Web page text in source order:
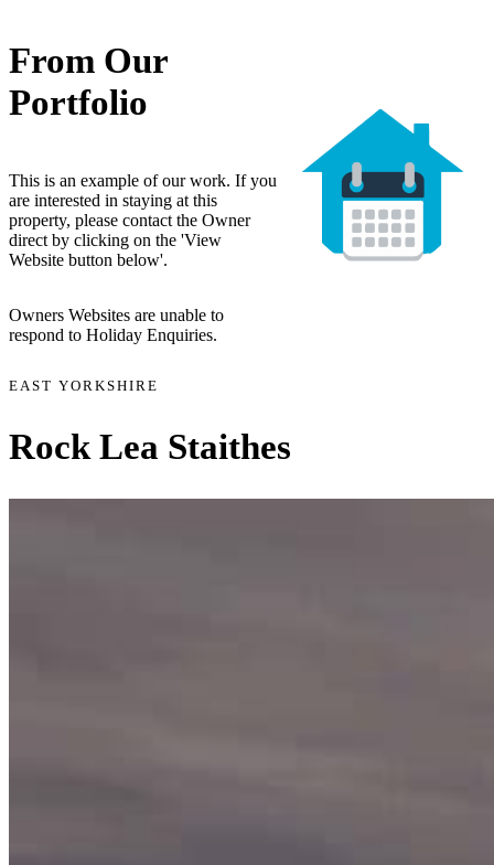
From Our
Portfolio
This is an example of our work. If you
are interested in staying at this
property, please contact the Owner
direct by clicking on the 'View
Website button below'.
Owners Websites are unable to
respond to Holiday Enquiries.
EAST YORKSHIRE
Rock Lea Staithes